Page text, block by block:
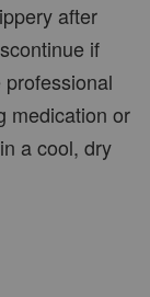
after
if
medication or
a cool, dry